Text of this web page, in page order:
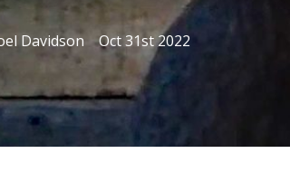
Davidson Oct 31st 2022